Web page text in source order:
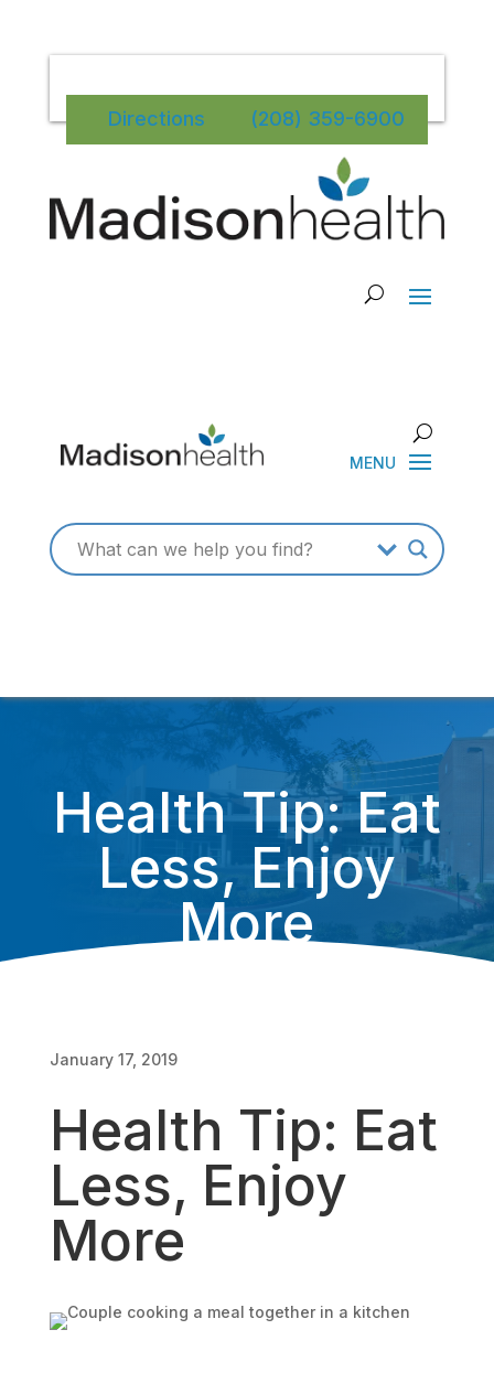
(208) 359-6900
Directions
Health Tip: Eat
Less, Enjoy
More
January 17, 2019
Health Tip: Eat
Less, Enjoy
More